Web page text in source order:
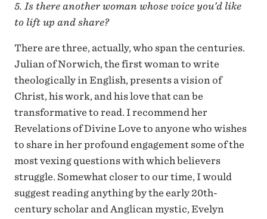
5. Is there another woman whose voice you’d like
to lift up and share?
There are three, actually, who span the centuries.
Julian of Norwich, the first woman to write
theologically in English, presents a vision of
Christ, his work, and his love that can be
transformative to read. I recommend her
Revelations of Divine Love to anyone who wishes
to share in her profound engagement some of the
most vexing questions with which believers
struggle. Somewhat closer to our time, I would
suggest reading anything by the early 20th-
century scholar and Anglican mystic, Evelyn